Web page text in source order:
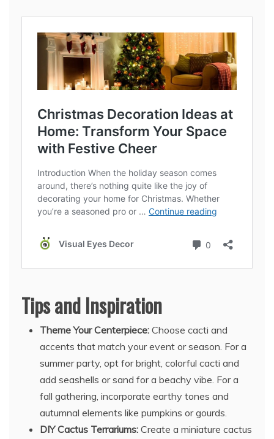
Tips and Inspiration
Theme Your Centerpiece: Choose cacti and
accents that match your event or season. For a
summer party, opt for bright, colorful cacti and
add seashells or sand for a beachy vibe. For a
fall gathering, incorporate earthy tones and
autumnal elements like pumpkins or gourds.
DIY Cactus Terrariums: Create a miniature cactus